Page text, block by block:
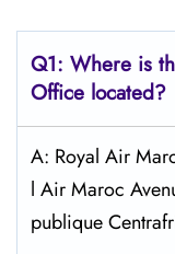
Q1: Where is
Office located?
A: Royal Air
l Air Maroc
publique